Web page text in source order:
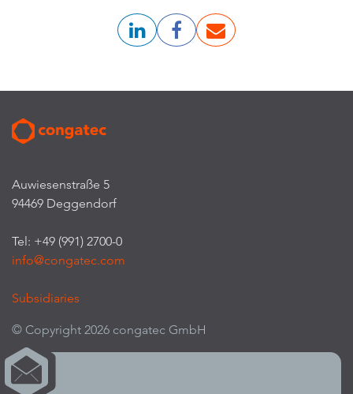
Auwiesenstraße 5
94469 Deggendorf
Tel: +49 (991) 2700-0
info@congatec.com
Subsidiaries
© Copyright 2026 congatec GmbH